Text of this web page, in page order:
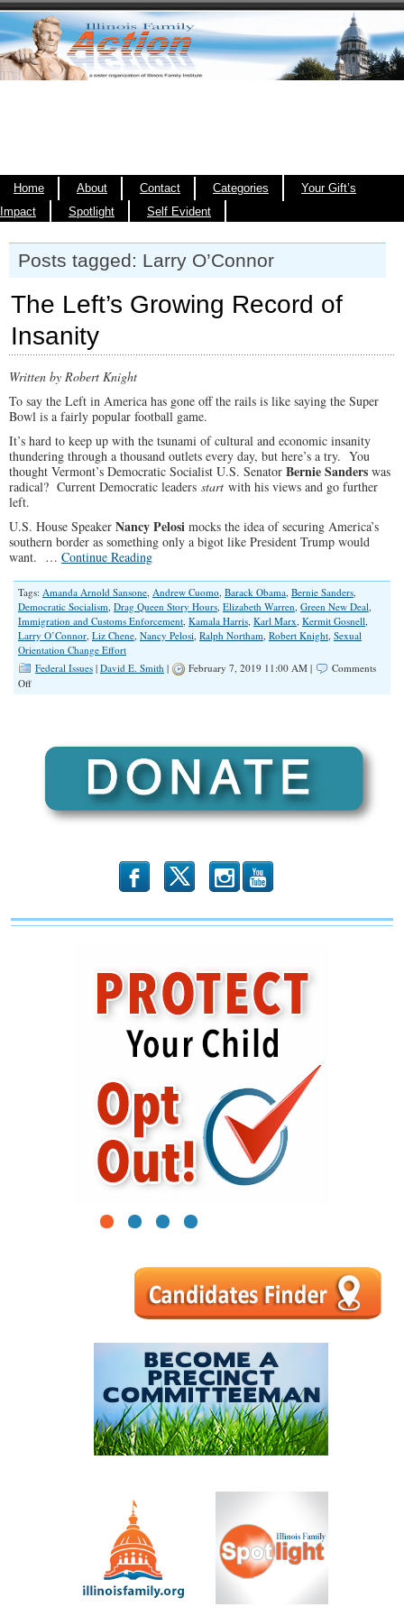
Home About Contact Categories
Your Gift’s
Impact
Spotlight Self Evident
Posts tagged: Larry O’Connor
The Left’s Growing Record of
Insanity
Written by Robert Knight
To say the Left in America has gone off the rails is like saying the Super
Bowl is a fairly popular football game.
It’s hard to keep up with the tsunami of cultural and economic insanity
thundering through a thousand outlets every day, but here’s a try. You
thought Vermont’s Democratic Socialist U.S. Senator Bernie Sanders was
radical? Current Democratic leaders start with his views and go further
left.
U.S. House Speaker Nancy Pelosi mocks the idea of securing America’s
southern border as something only a bigot like President Trump would
want. … Continue Reading
Tags: Amanda Arnold Sansone, Andrew Cuomo, Barack Obama, Bernie Sanders,
Democratic Socialism, Drag Queen Story Hours, Elizabeth Warren, Green New Deal,
Immigration and Customs Enforcement, Kamala Harris, Karl Marx, Kermit Gosnell,
Larry O’Connor, Liz Chene, Nancy Pelosi, Ralph Northam, Robert Knight, Sexual
Orientation Change Effort
Federal Issues | David E. Smith | February 7, 2019 11:00 AM |
Comments
Offon
b x r
1 2 3 4